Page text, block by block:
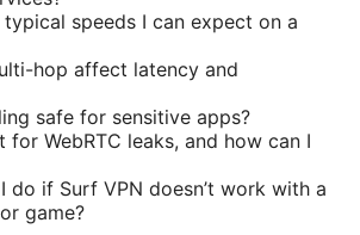
speeds I can expect on a
hop affect latency and
safe for sensitive apps?
for WebRTC leaks, and how can I
do if Surf VPN doesn’t work with a
game?